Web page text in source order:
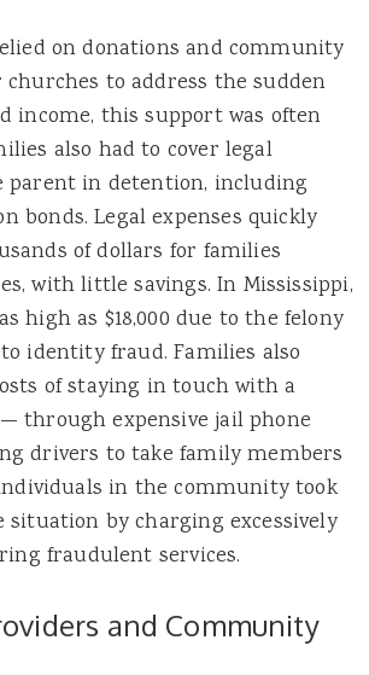
on donations and community
to address the sudden
income, this support was often
also had to cover legal
parent in detention, including
bonds. Legal expenses quickly
of dollars for families
with little savings. In Mississippi,
high as $18,000 due to the felony
identity fraud. Families also
of staying in touch with a
through expensive jail phone
drivers to take family members
in the community took
situation by charging excessively
fraudulent services.
and Community